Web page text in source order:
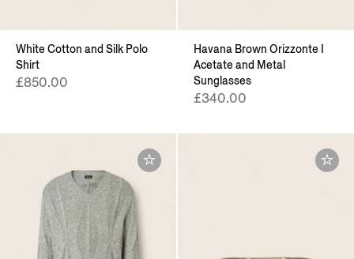
White Cotton and Silk Polo
Shirt
£850.00
Havana Brown Orizzonte I
Acetate and Metal
Sunglasses
£340.00